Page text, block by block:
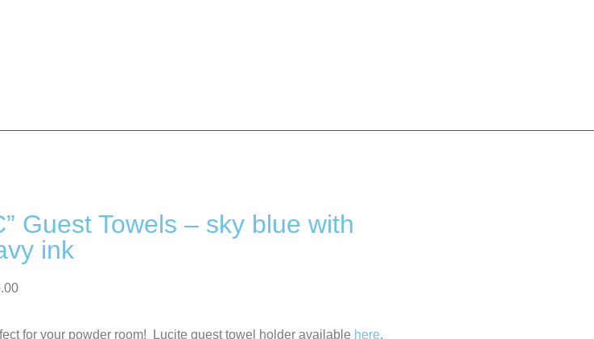
Guest Towels – sky blue with
ink
for your powder room! Lucite guest towel holder available here.